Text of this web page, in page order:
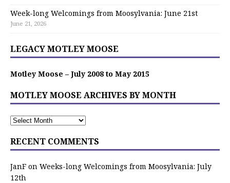
Week-long Welcomings from Moosylvania: June 21st
June 21, 2026
LEGACY MOTLEY MOOSE
Motley Moose – July 2008 to May 2015
MOTLEY MOOSE ARCHIVES BY MONTH
RECENT COMMENTS
JanF on Weeks-long Welcomings from Moosylvania: July
12th